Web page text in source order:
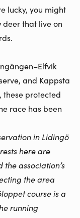
lucky, you might
that live on
and Kappsta
these protected
race has been
in Lidingö
here are
association’s
the area
course is a
running